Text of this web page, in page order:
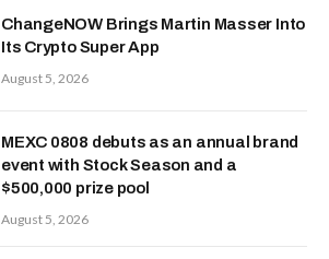
ChangeNOW Brings Martin Masser Into
Its Crypto Super App
August 5, 2026
MEXC 0808 debuts as an annual brand
event with Stock Season and a
$500,000 prize pool
August 5, 2026